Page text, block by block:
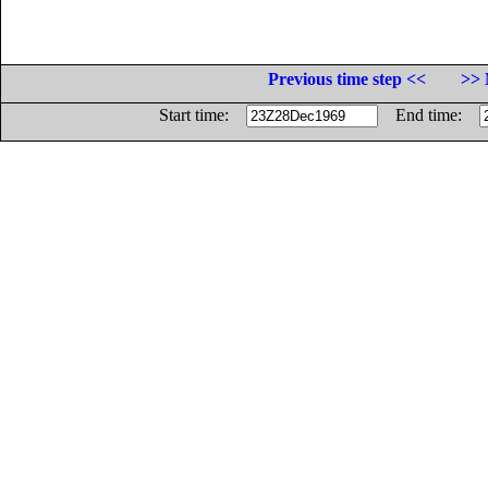
Previous time step <<
>>
Start time:
End time: